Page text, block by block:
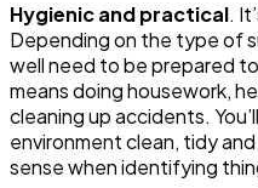
Hygienic and practical.
Depending on the type of
well need to be prepared
means doing housework,
cleaning up accidents.
environment clean, tidy
sense when identifying